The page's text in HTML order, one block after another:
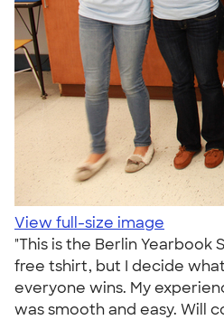
View full-size image
"This is the Berlin Yearbook
free tshirt, but I decide
everyone wins. My
was smooth and easy. Will